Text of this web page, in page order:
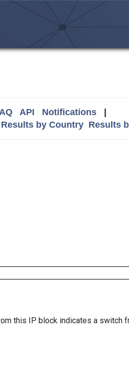
API Notifications|
Results by Country Results
this IP block indicates a switch